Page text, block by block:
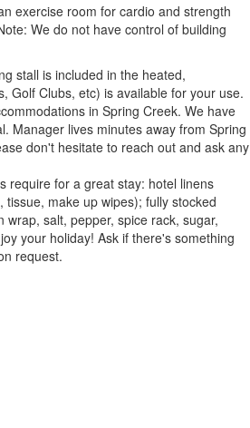
exercise room for cardio and strength
We do not have control of building
stall is included in the heated,
Golf Clubs, etc) is available for your use.
in Spring Creek. We have
Manager lives minutes away from Spring
don't hesitate to reach out and ask any
require for a great stay: hotel linens
make up wipes); fully stocked
salt, pepper, spice rack, sugar,
your holiday! Ask if there's something
request.